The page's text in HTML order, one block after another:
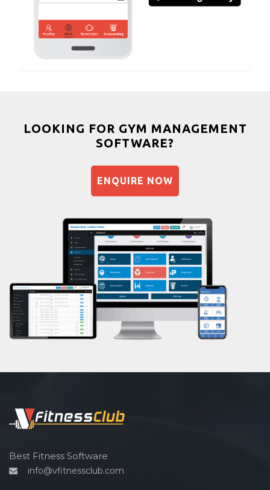
Power aerobics
Free weight
Bootcamp
Balancing exercises
Sandbag training
Prayanam
Acupressure
Powerlifting
Garba
Swimming
Skating
Drawing
Spin bike
Cardio vascular
Outdoor cycling
LOOKING FOR GYM MANAGEMENT
SOFTWARE?
ENQUIRE NOW
Best Fitness Software
info@vfitnessclub.com